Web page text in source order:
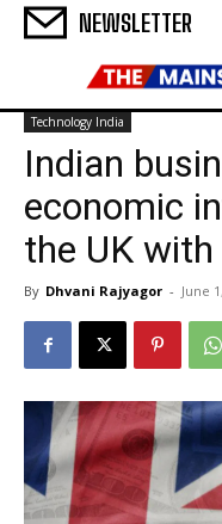
NEWSLETTER
Technology India
Indian
economic
the UK
By Dhvani Rajyagor - June